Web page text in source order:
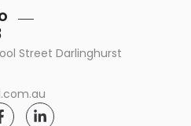
Street Darlinghurst